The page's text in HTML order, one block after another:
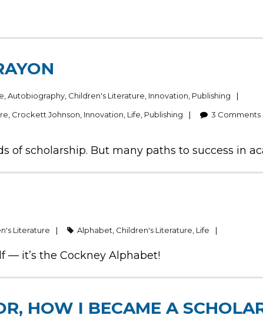
Autobiography Children's Literature Innovation Publishing
Crockett Johnson Innovation Life Publishing 3 Comments
of scholarship. But many paths to success in
Literature Alphabet Children's Literature Life
— it’s the Cockney Alphabet!
HOW I BECAME A